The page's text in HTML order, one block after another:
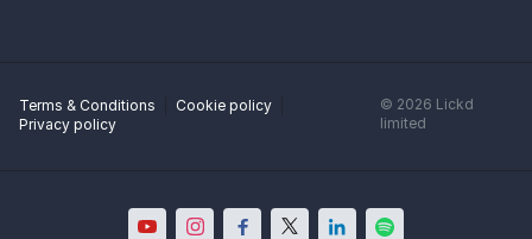
Terms & Conditions
Cookie policy
Privacy policy
© 2026 Lickd
limited